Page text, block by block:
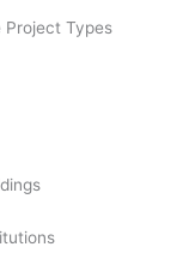
Project Types